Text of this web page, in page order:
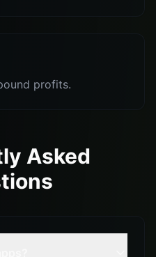
profits.
Asked